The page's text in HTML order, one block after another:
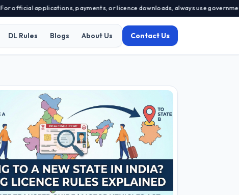
payments, or licence downloads, always use government-
DL Rules Blogs About Us Contact Us